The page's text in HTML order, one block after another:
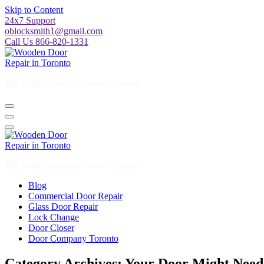
Skip to Content
24x7 Support
oblocksmith1@gmail.com
Call Us 866-820-1331
Blog
Commercial Door Repair
Glass Door Repair
Lock Change
Door Closer
Door Company Toronto